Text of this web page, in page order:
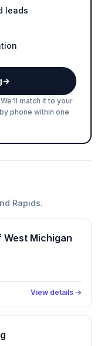
leads
→
match it to your
phone within one
Rapids.
Michigan
View details →